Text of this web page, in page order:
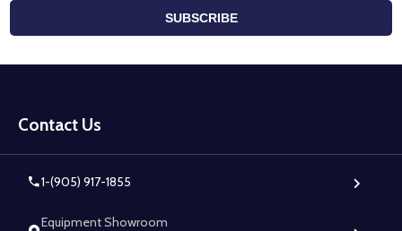
SUBSCRIBE
Start
Contact Us
1-(905) 917-1855
Equipment Showroom